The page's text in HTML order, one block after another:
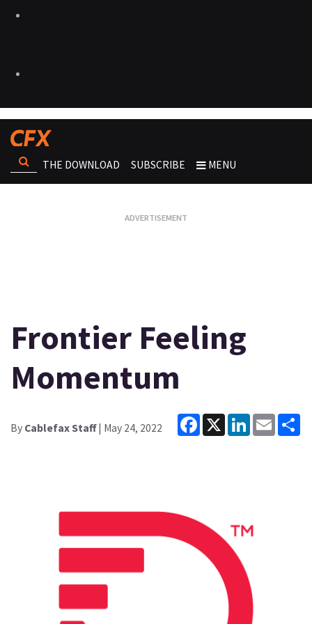
THE DOWNLOAD SUBSCRIBE MENU
Frontier Feeling
Momentum
By Cablefax Staff| May 24, 2022
Facebook
X LinkedInEmail